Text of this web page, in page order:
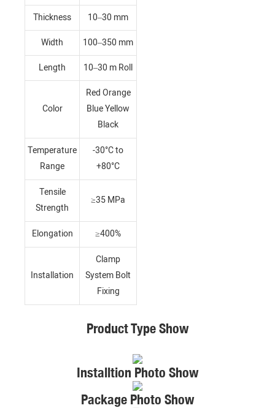
Thickness
10–30 mm
Width
100–350 mm
Length
10–30 m Roll
Color
Red Orange
Blue Yellow
Black
Temperature
Range
-30°C to
+80°C
Tensile
Strength
≥35 MPa
Elongation ≥400%
Installation
Clamp
System Bolt
Fixing
Product Type Show
Installtion Photo Show
Package Photo Show